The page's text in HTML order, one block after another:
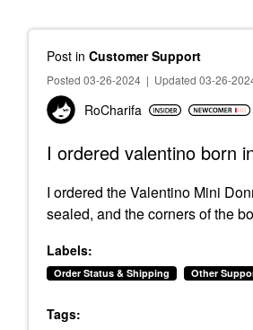
Post in Customer Support
Posted 03-26-2024 | Updated 03-26-
RoCharifa
I ordered valentino born
I ordered theValentino Mini
sealed, and the corners of the
Labels:
Order Status & Shipping Other
Tags: